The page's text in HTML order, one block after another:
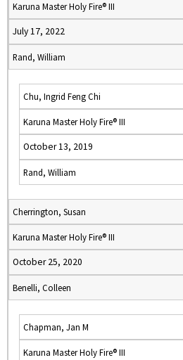
Karuna Master Holy Fire® III
July 17, 2022
Rand, William
Chu, Ingrid Feng Chi
Karuna Master Holy Fire® III
October 13, 2019
Rand, William
Cherrington, Susan
Karuna Master Holy Fire® III
October 25, 2020
Benelli, Colleen
Chapman, Jan M
Karuna Master Holy Fire® III